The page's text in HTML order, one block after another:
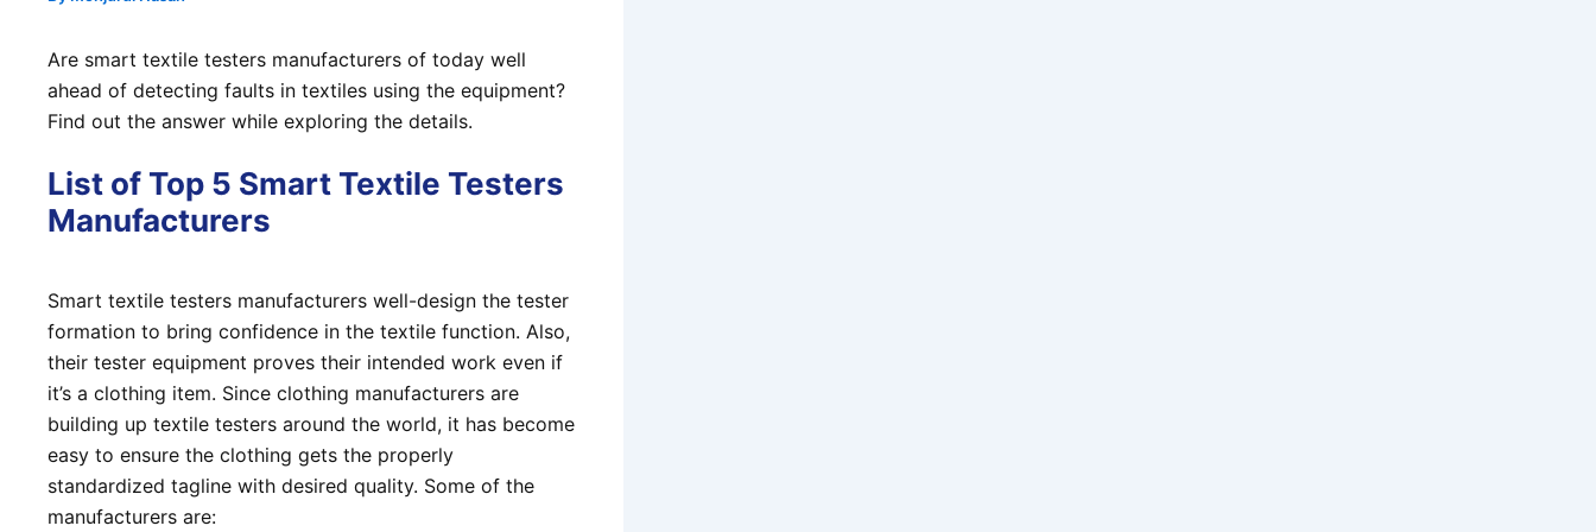
Are smart textile testers manufacturers of today well
ahead of detecting faults in textiles using the equipment?
Find out the answer while exploring the details.
List of Top 5 Smart Textile Testers
Manufacturers
Smart textile testers manufacturers well-design the tester
formation to bring confidence in the textile function. Also,
their tester equipment proves their intended work even if
it’s a clothing item. Since clothing manufacturers are
building up textile testers around the world, it has become
easy to ensure the clothing gets the properly
standardized tagline with desired quality. Some of the
manufacturers are: